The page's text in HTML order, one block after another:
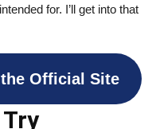
for. I’ll get into that
Official Site